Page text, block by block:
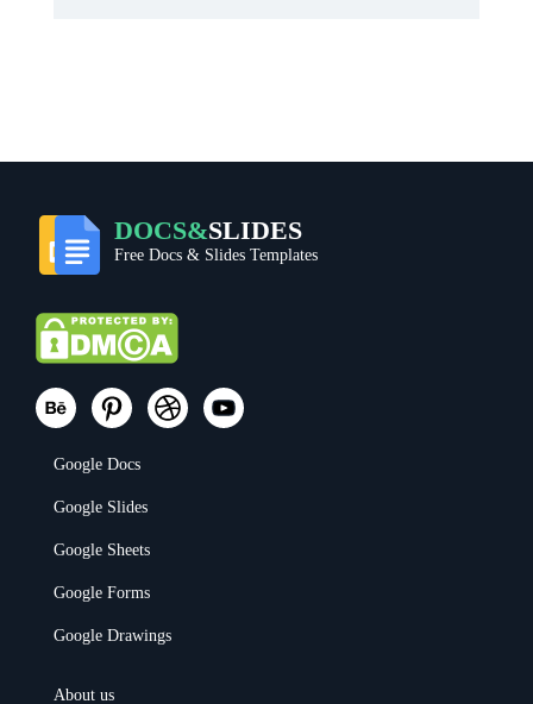
DOCS&SLIDES
Free Docs & Slides Templates
Google Docs
Google Slides
Google Sheets
Google Forms
Google Drawings
About us